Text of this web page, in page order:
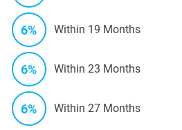
6% Within 19 Months
6% Within 23 Months
6% Within 27 Months